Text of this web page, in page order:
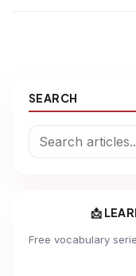
SEARCH
📩
Free vocabulary